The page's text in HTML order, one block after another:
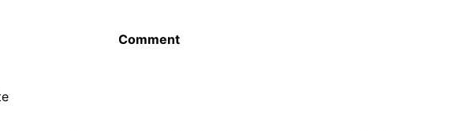
Comment